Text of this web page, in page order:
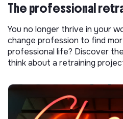
The professional
You no longer thrive in your
change profession to find
professional life? Discover
think about a retraining